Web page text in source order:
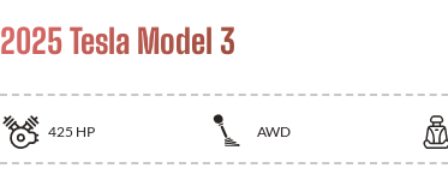
2025 Tesla Model 3
425 HP AWD